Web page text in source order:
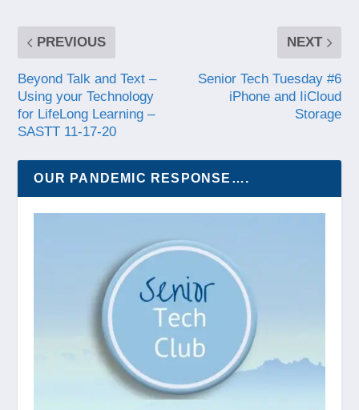
PREVIOUS
Beyond Talk and Text –
Using your Technology
for LifeLong Learning –
SASTT 11-17-20
NEXT
Senior Tech Tuesday #6
iPhone and IiCloud
Storage
OUR PANDEMIC RESPONSE….